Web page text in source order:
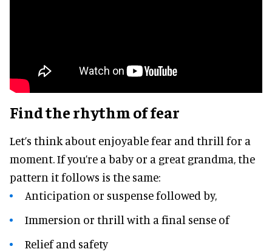
Find the rhythm of fear
Let’s think about enjoyable fear and thrill for a
moment. If you’re a baby or a great grandma, the
pattern it follows is the same:
Anticipation or suspense followed by,
Immersion or thrill with a final sense of
Relief and safety